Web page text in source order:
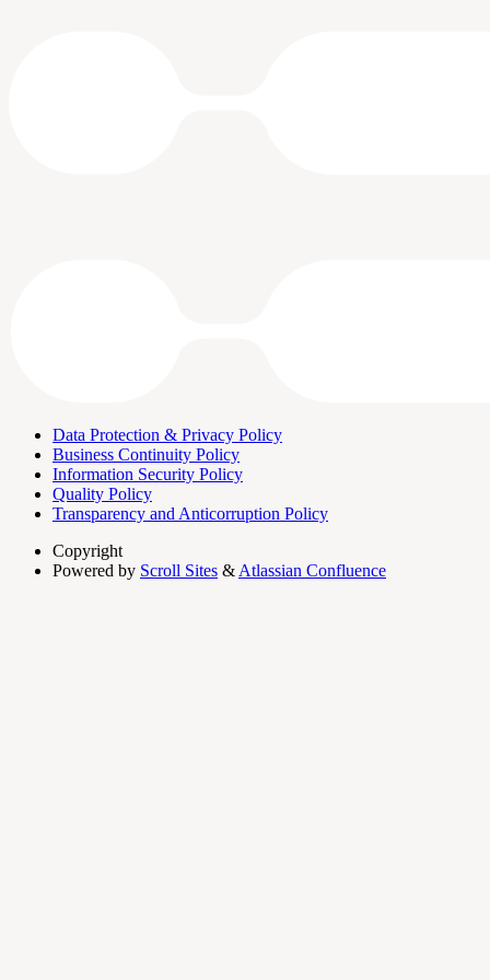
Data Protection & Privacy Policy
Business Continuity Policy
Information Security Policy
Quality Policy
Transparency and Anticorruption Policy
Copyright
Powered by Scroll Sites & Atlassian Confluence